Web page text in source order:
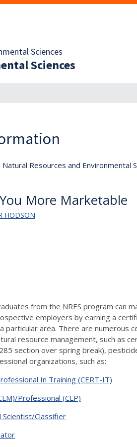
Sciences
Sciences
Resources and Environmental
More Marketable
HODSON
from the NRES program can
employers by earning a
particular area. There are numerous
resource management, such as
section over spring break),
organizations, such as:
In Training (CERT-IT)
Professional (CLP)
Scientist/Classifier